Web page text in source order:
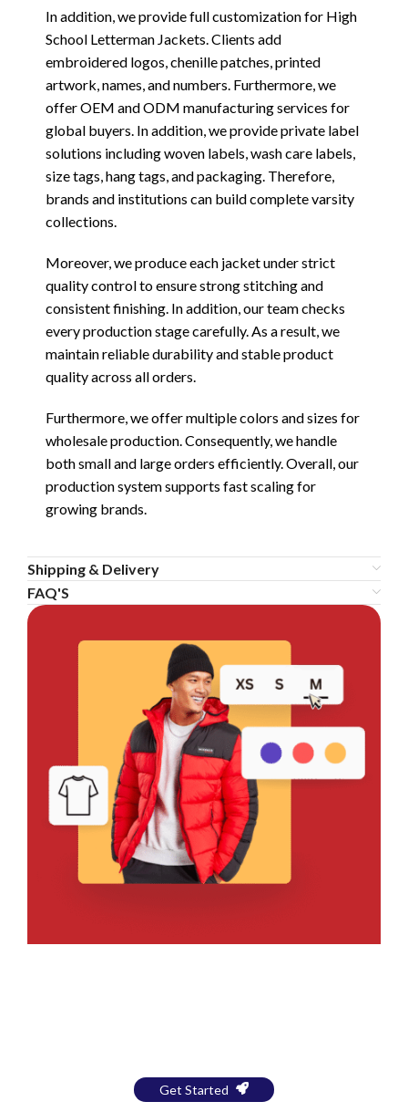
In addition, we provide full customization for High
School Letterman Jackets. Clients add
embroidered logos, chenille patches, printed
artwork, names, and numbers. Furthermore, we
offer OEM and ODM manufacturing services for
global buyers. In addition, we provide private label
solutions including woven labels, wash care labels,
size tags, hang tags, and packaging. Therefore,
brands and institutions can build complete varsity
collections.
Moreover, we produce each jacket under strict
quality control to ensure strong stitching and
consistent finishing. In addition, our team checks
every production stage carefully. As a result, we
maintain reliable durability and stable product
quality across all orders.
Furthermore, we offer multiple colors and sizes for
wholesale production. Consequently, we handle
both small and large orders efficiently. Overall, our
production system supports fast scaling for
growing brands.
Shipping & Delivery
FAQ'S
Get Started